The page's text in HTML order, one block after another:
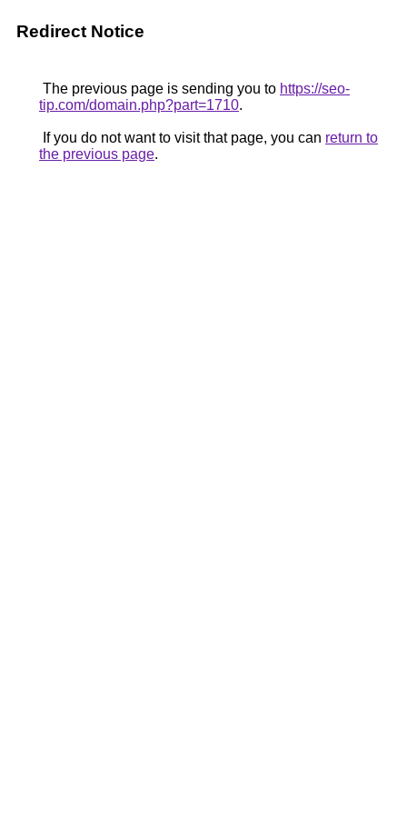
Redirect Notice
The previous page is sending you to https://seo-
tip.com/domain.php?part=1710.
If you do not want to visit that page, you can return to
the previous page.